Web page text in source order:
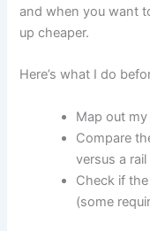
and when you want
up cheaper.
Here’s what I do
Map out
Compare
versus a rail
Check if
(some